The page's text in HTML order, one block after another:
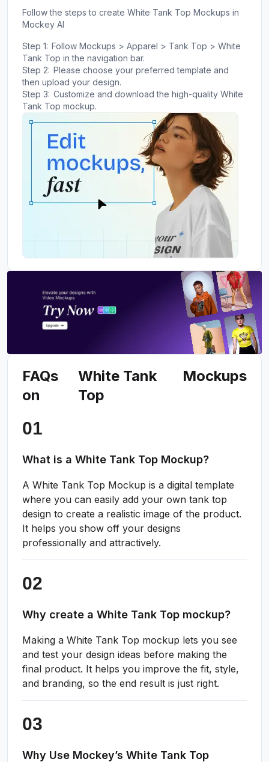
Follow the steps to create White Tank Top Mockups in
Mockey AI
Step 1: Follow Mockups > Apparel > Tank Top > White
Tank Top in the navigation bar.
Step 2: Please choose your preferred template and
then upload your design.
Step 3: Customize and download the high-quality White
Tank Top mockup.
FAQs
on
White Tank
Top
Mockups
What is a White Tank Top Mockup?
A White Tank Top Mockup is a digital template
where you can easily add your own tank top
design to create a realistic image of the product.
It helps you show off your designs
professionally and attractively.
Why create a White Tank Top mockup?
Making a White Tank Top mockup lets you see
and test your design ideas before making the
final product. It helps you improve the fit, style,
and branding, so the end result is just right.
Why Use Mockey’s White Tank Top